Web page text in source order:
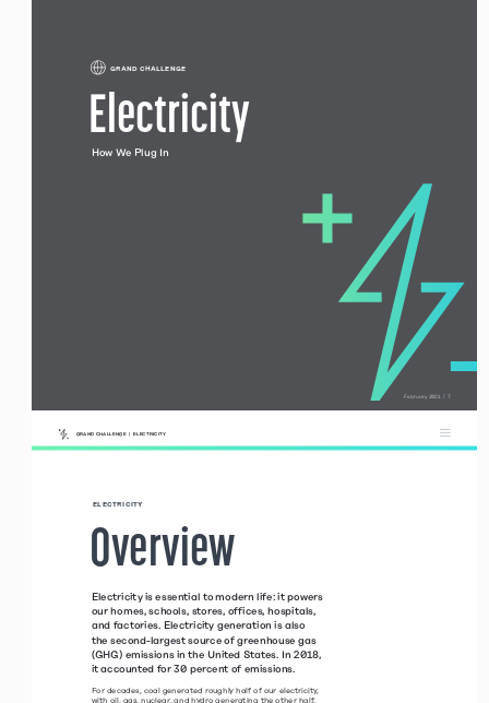
How We Plug In
Electricity
GRAND CHALLENGE
February 2021  |  7
ELECTRICITY
Overview
Electricity is essential to modern life: it powers
our homes, schools, stores, offices, hospitals,
and factories. Electricity generation is also
the second-largest source of greenhouse gas
(GHG) emissions in the United States. In 2018,
it accounted for 30 percent of emissions.
For decades, coal generated roughly half of our electricity,
with oil, gas, nuclear, and hydro generating the other half.
GRAND CHALLENGE  |  ELECTRICITY